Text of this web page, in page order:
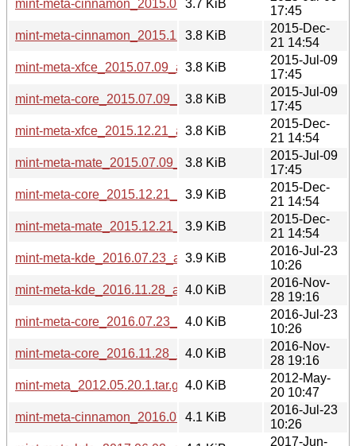
mint-meta-cinnamon_2015.07.09_all.deb
3.7 KiB
17:45
mint-meta-cinnamon_2015.12.21_all.deb
3.8 KiB
2015-Dec-
21 14:54
mint-meta-xfce_2015.07.09_all.deb
3.8 KiB
2015-Jul-09
17:45
mint-meta-core_2015.07.09_all.deb
3.8 KiB
2015-Jul-09
17:45
mint-meta-xfce_2015.12.21_all.deb
3.8 KiB
2015-Dec-
21 14:54
mint-meta-mate_2015.07.09_all.deb
3.8 KiB
2015-Jul-09
17:45
mint-meta-core_2015.12.21_all.deb
3.9 KiB
2015-Dec-
21 14:54
mint-meta-mate_2015.12.21_all.deb
3.9 KiB
2015-Dec-
21 14:54
mint-meta-kde_2016.07.23_all.deb
3.9 KiB
2016-Jul-23
10:26
mint-meta-kde_2016.11.28_all.deb
4.0 KiB
2016-Nov-
28 19:16
mint-meta-core_2016.07.23_all.deb
4.0 KiB
2016-Jul-23
10:26
mint-meta-core_2016.11.28_all.deb
4.0 KiB
2016-Nov-
28 19:16
mint-meta_2012.05.20.1.tar.gz 4.0 KiB
2012-May-
20 10:47
mint-meta-cinnamon_2016.07.23_all.deb
4.1 KiB
2016-Jul-23
10:26
2017-Jun-